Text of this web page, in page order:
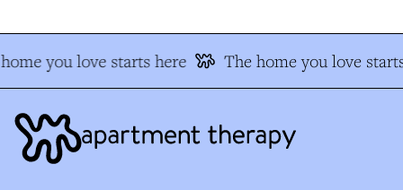
you love starts here The home you love